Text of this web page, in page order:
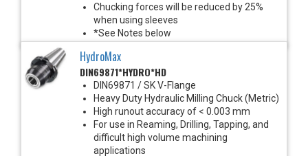
Chucking forces will be reduced by 25%
when using sleeves
*See Notes below
HydroMax
DIN69871*HYDRO*HD
DIN69871 / SK V-Flange
Heavy Duty Hydraulic Milling Chuck (Metric)
High runout accuracy of < 0.003 mm
For use in Reaming, Drilling, Tapping, and
difficult high volume machining
applications